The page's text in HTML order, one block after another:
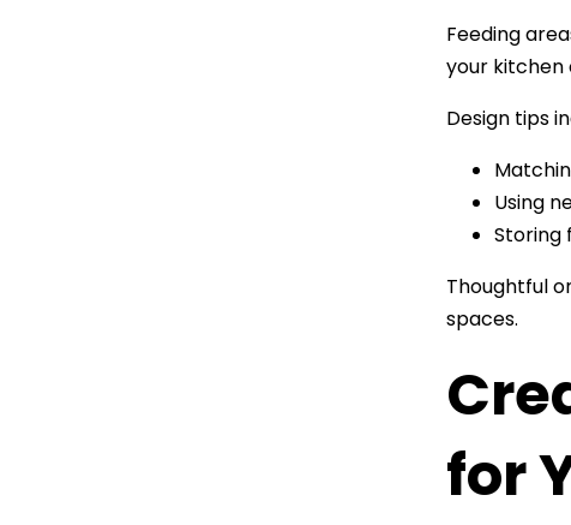
Feeding
your kitchen
Design tips
Using
Storing
Thoughtful
spaces.
for